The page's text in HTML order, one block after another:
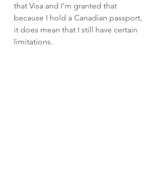
that Visa and I’m granted that
because I hold a Canadian passport,
it does mean that I still have certain
limitations.